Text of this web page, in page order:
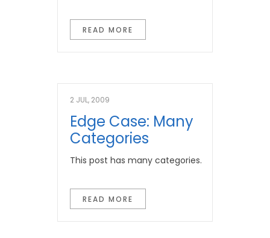
READ MORE
2 JUL, 2009
Edge Case: Many
Categories
This post has many categories.
READ MORE